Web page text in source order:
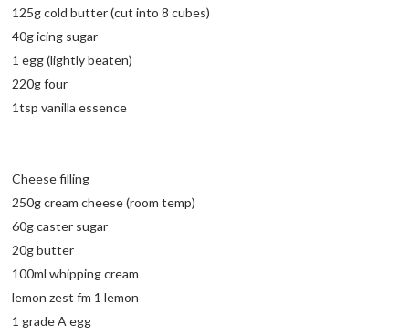
125g cold butter (cut into 8 cubes)
40g icing sugar
1 egg (lightly beaten)
220g four
1tsp vanilla essence
Cheese filling
250g cream cheese (room temp)
60g caster sugar
20g butter
100ml whipping cream
lemon zest fm 1 lemon
1 grade A egg